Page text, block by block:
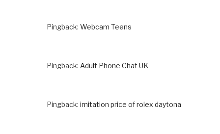
Pingback: Webcam Teens
Pingback: Adult Phone Chat UK
Pingback: imitation price of rolex daytona